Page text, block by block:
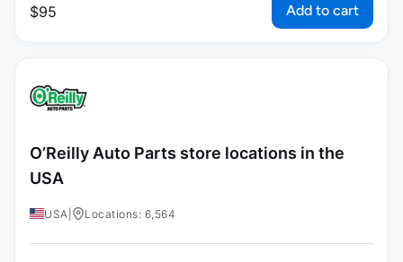
$95 Add to cart
O’Reilly Auto Parts store locations in the
USA
USA Locations: 6,564